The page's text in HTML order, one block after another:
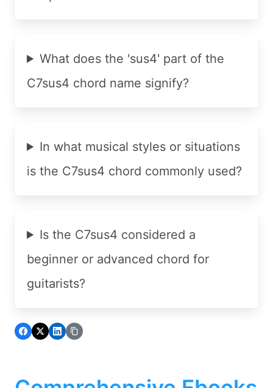
What does the 'sus4' part of the
C7sus4 chord name signify?
In what musical styles or situations
is the C7sus4 chord commonly used?
Is the C7sus4 considered a
beginner or advanced chord for
guitarists?